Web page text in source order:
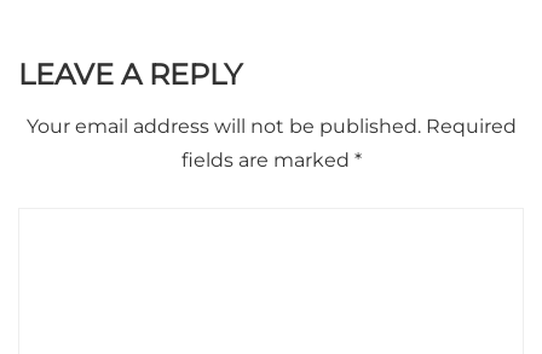
LEAVE A REPLY
Your email address will not be published. Required
fields are marked *